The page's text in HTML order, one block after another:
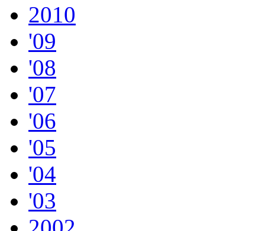
2010
'09
'08
'07
'06
'05
'04
'03